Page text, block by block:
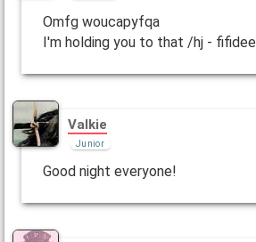
Omfg woucapyfqa
I'm holding you to that /hj - fifidee
Valkie
Junior
Good night everyone!